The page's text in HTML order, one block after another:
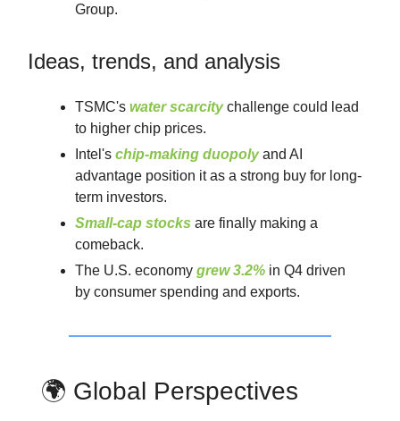
Group.
Ideas, trends, and analysis
TSMC's water scarcitychallenge could lead
to higher chip prices.
Intel's chip-making duopolyand AI
advantage position it as a strong buy for long-
term investors.
Small-cap stocks are finally making a
comeback.
The U.S. economy grew 3.2% in Q4 driven
by consumer spending and exports.
🌍 Global Perspectives